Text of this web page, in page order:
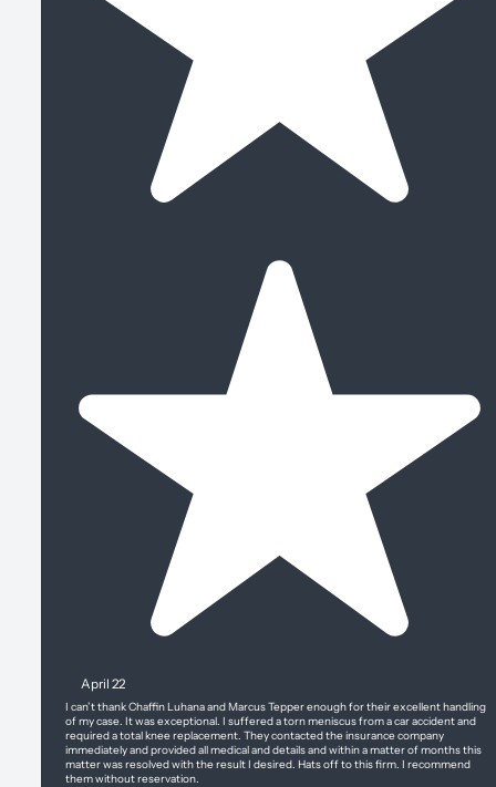
April 22
I can’t thank Chaffin Luhana and Marcus Tepper enough for their excellent handling
of my case. It was exceptional. I suffered a torn meniscus from a car accident and
required a total knee replacement. They contacted the insurance company
immediately and provided all medical and details and within a matter of months this
matter was resolved with the result I desired. Hats off to this firm. I recommend
them without reservation.